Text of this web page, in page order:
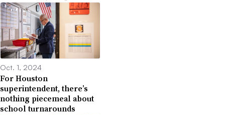
Oct. 1, 2024
For Houston
superintendent, there’s
nothing piecemeal about
school turnarounds